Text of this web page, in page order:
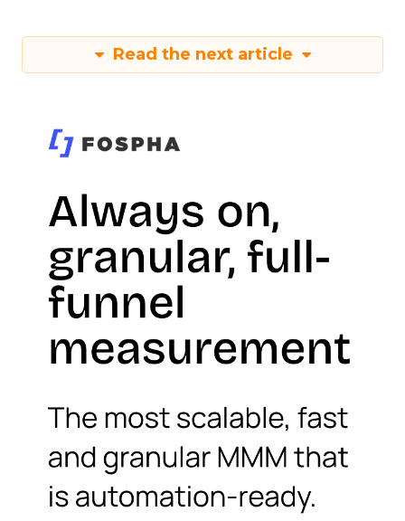
Read the next article